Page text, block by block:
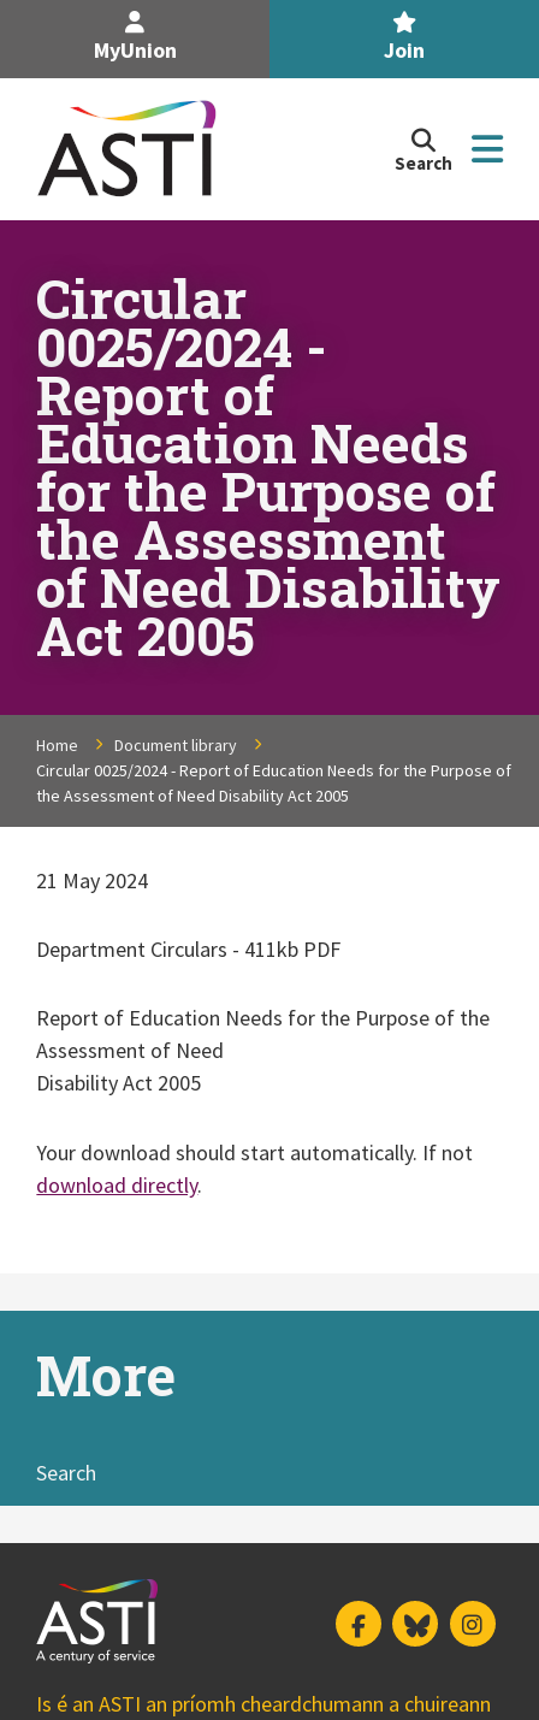
MyUnion Join
Search
the
Search
Circular
0025/2024 -
Report of
Education Needs
for the Purpose of
the Assessment
of Need Disability
Act 2005
Home
Document library
Circular 0025/2024 - Report of Education Needs for the Purpose of
the Assessment of Need Disability Act 2005
21 May 2024
Department Circulars - 411kb PDF
Report of Education Needs for the Purpose of the
Assessment of Need
Disability Act 2005
Your download should start automatically. If not
download directly.
More
Search
FacebookBluesky
Is é an ASTI an príomh cheardchumann a chuireann